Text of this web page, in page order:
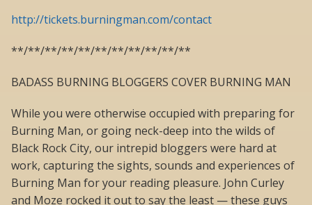
http://tickets.burningman.com/contact
**/**/**/**/**/**/**/**/**/**/**
BADASS BURNING BLOGGERS COVER BURNING MAN
While you were otherwise occupied with preparing for
Burning Man, or going neck-deep into the wilds of
Black Rock City, our intrepid bloggers were hard at
work, capturing the sights, sounds and experiences of
Burning Man for your reading pleasure. John Curley
and Moze rocked it out to say the least — these guys